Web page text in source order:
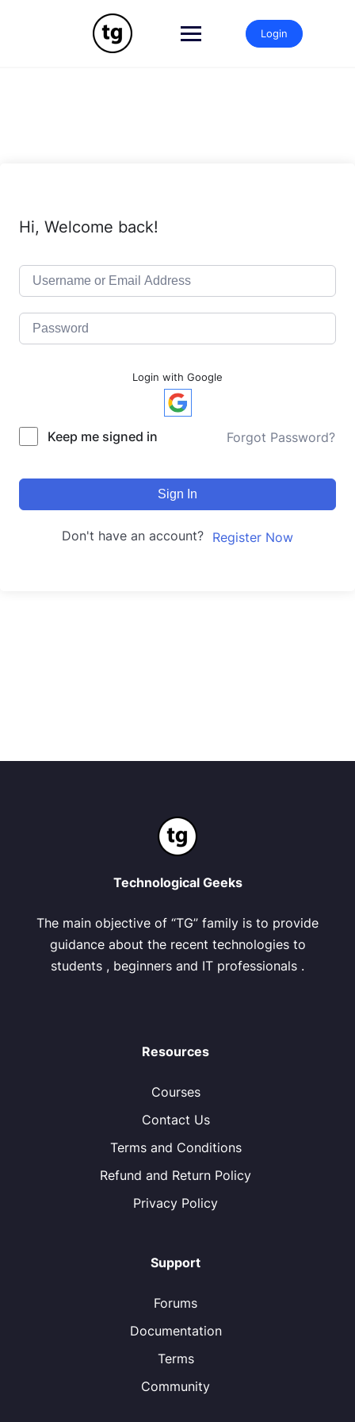
Login
Hi, Welcome back!
Login with Google
Keep me signed in Forgot Password?
Sign In
Don't have an account? Register Now
Technological Geeks
The main objective of “TG” family is to provide
guidance about the recent technologies to
students , beginners and IT professionals .
Resources
Courses
Contact Us
Terms and Conditions
Refund and Return Policy
Privacy Policy
Support
Forums
Documentation
Terms
Community